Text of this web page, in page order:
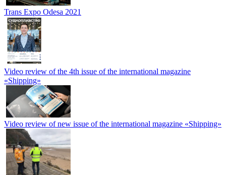
Trans Expo Odesa 2021
Video review of the 4th issue of the international magazine
«Shipping»
Video review of new issue of the international magazine «Shipping»